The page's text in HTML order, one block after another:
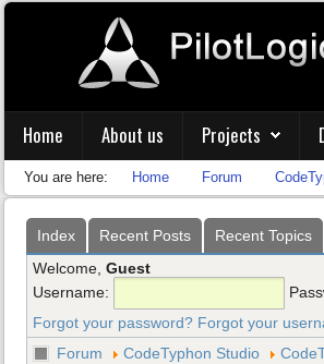
Home About us Projects
You are here: Home Forum
Index Recent Posts Recent Topics
Welcome, Guest
Username:
Forgot your password? Forgot your
Forum
CodeTyphon Studio